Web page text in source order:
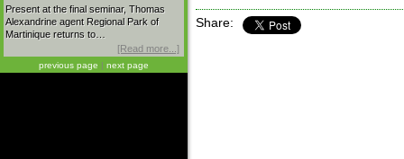
Present at the final seminar, Thomas
Alexandrine agent Regional Park of
Martinique returns to…
[Read more...]
previous page | next page
Share: